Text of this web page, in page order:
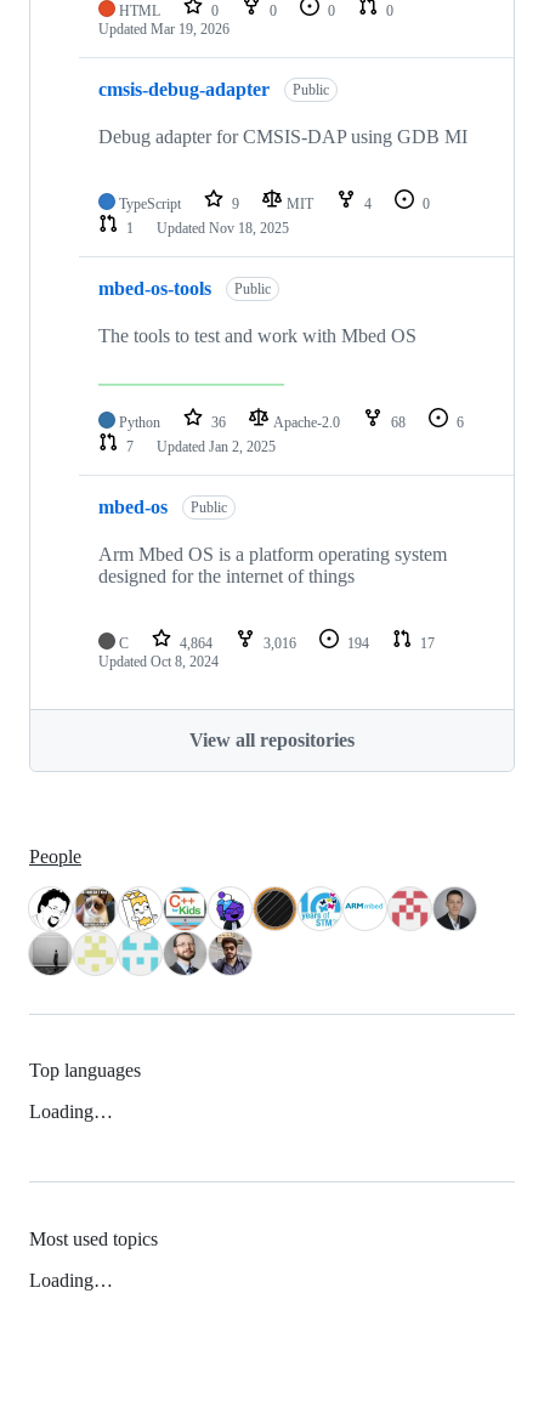
HTML 0 0 0
0
Updated Mar 19, 2026
cmsis-debug-adapter Public
Debug adapter for CMSIS-DAP using GDB MI
TypeScript 9 MIT 4
0
1
Updated Nov 18, 2025
mbed-os-tools Public
The tools to test and work with Mbed OS
Python 36 Apache-2.0 68
6
7
Updated Jan 2, 2025
mbed-os Public
Arm Mbed OS is a platform operating system
designed for the internet of things
C 4,864 3,016 194
17
Updated Oct 8, 2024
View all repositories
People
Top languages
Loading…
Most used topics
Loading…